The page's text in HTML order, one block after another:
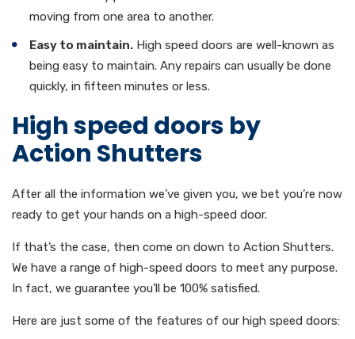
moving from one area to another.
Easy to maintain. High speed doors are well-known as
being easy to maintain. Any repairs can usually be done
quickly, in fifteen minutes or less.
High speed doors by
Action Shutters
After all the information we’ve given you, we bet you’re now
ready to get your hands on a high-speed door.
If that’s the case, then come on down to Action Shutters.
We have a range of high-speed doors to meet any purpose.
In fact, we guarantee you’ll be 100% satisfied.
Here are just some of the features of our high speed doors: